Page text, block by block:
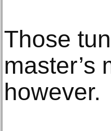
Those
master’s
however.